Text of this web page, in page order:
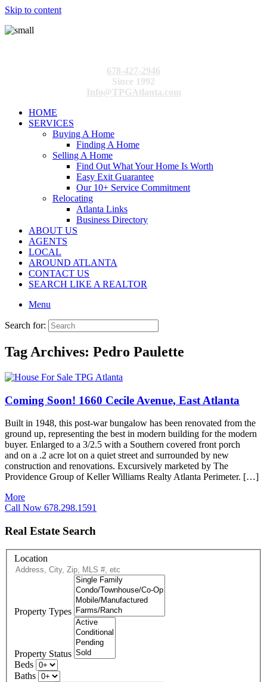
Skip to content
678-427-2946
Since 1992
Info@TPGAtlanta.com
HOME
SERVICES
Buying A Home
Finding A Home
Selling A Home
Find Out What Your Home Is Worth
Easy Exit Guarantee
Our 10+ Service Commitment
Relocating
Atlanta Links
Business Directory
ABOUT US
AGENTS
LOCAL
AROUND ATLANTA
CONTACT US
SEARCH LIKE A REALTOR
Menu
Search for:
Tag Archives: Pedro Paulette
Coming Soon! 1660 Cecile Avenue, East Atlanta
Built in 1948, this post-war bungalow has been renovated from the
ground up, representing the best in modern building for the modern
buyer. Enlarged to a 3/2.5 with a Southern covered front porch
and on a .2 acre lot on a quiet street and surrounded by new
construction and renovations. Excursively marketed by The
Providence Group of Keller Williams Realty Atlanta Perimeter. […]
More
Call Now 678.298.1591
Real Estate Search
Location
Property Types
Property Status
Beds
Baths